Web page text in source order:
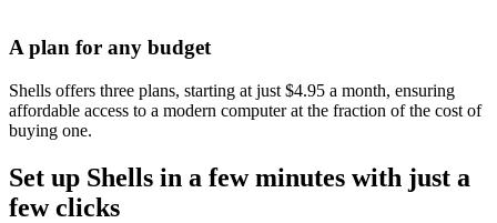
A plan for any budget
Shells offers three plans, starting at just $4.95 a month, ensuring
affordable access to a modern computer at the fraction of the cost of
buying one.
Set up Shells in a few minutes with just a
few clicks